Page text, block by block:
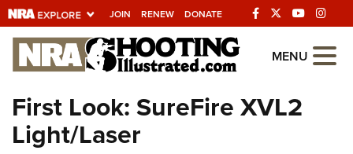
JOIN RENEW DONATE
Explore The NRA
Universe Of Websites
Quick Links
MENU
First Look: SureFire XVL2
Light/Laser